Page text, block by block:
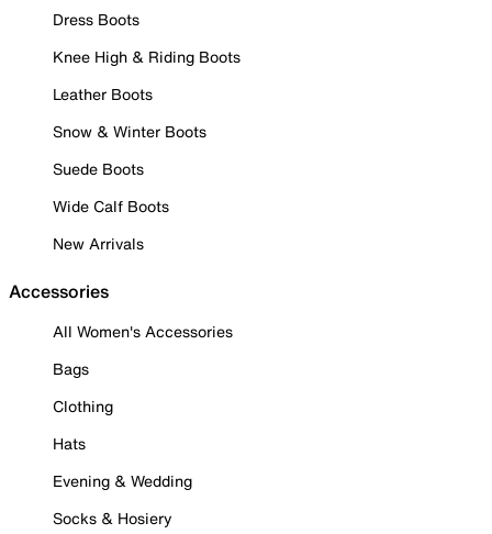
Dress Boots
Knee High & Riding Boots
Leather Boots
Snow & Winter Boots
Suede Boots
Wide Calf Boots
New Arrivals
Accessories
All Women's Accessories
Bags
Clothing
Hats
Evening & Wedding
Socks & Hosiery